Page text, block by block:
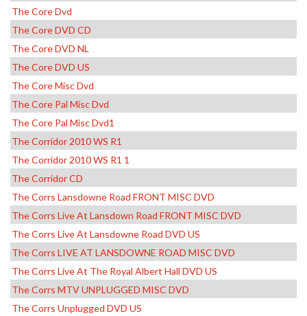
The Core Dvd
The Core DVD CD
The Core DVD NL
The Core DVD US
The Core Misc Dvd
The Core Pal Misc Dvd
The Core Pal Misc Dvd1
The Corridor 2010 WS R1
The Corridor 2010 WS R1 1
The Corridor CD
The Corrs Lansdowne Road FRONT MISC DVD
The Corrs Live At Lansdown Road FRONT MISC DVD
The Corrs Live At Lansdowne Road DVD US
The Corrs LIVE AT LANSDOWNE ROAD MISC DVD
The Corrs Live At The Royal Albert Hall DVD US
The Corrs MTV UNPLUGGED MISC DVD
The Corrs Unplugged DVD US